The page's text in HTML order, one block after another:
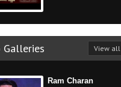
Galleries View all
Ram Charan